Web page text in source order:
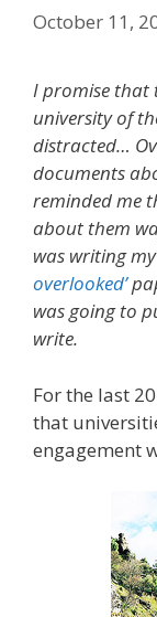
October 11,
I promise that
university of
distracted…
documents
reminded me
about them
was writing my
overlooked’
was going to
write.
For the last
that
engagement